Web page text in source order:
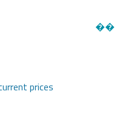
��
prices